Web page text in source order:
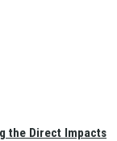
the Direct Impacts